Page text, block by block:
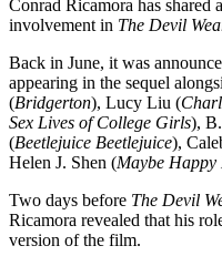
Conrad Ricamora has shared
involvement in The Devil
Back in June, it was
appearing in the sequel
(Bridgerton), Lucy Liu (
Sex Lives of College Girls),
(Beetlejuice Beetlejuice),
Helen J. Shen (Maybe Happy
Two days before The Devil
Ricamora revealed that his
version of the film.